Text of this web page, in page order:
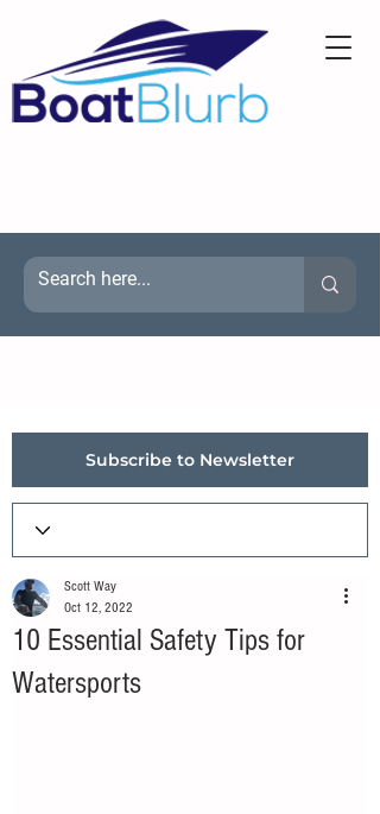
Subscribe to Newsletter
10 Essential Safety Tips for
Watersports
Scott Way
Oct 12, 2022